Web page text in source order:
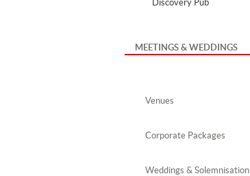
Discovery Pub
MEETINGS & WEDDINGS
Venues
Corporate Packages
Weddings & Solemnisation